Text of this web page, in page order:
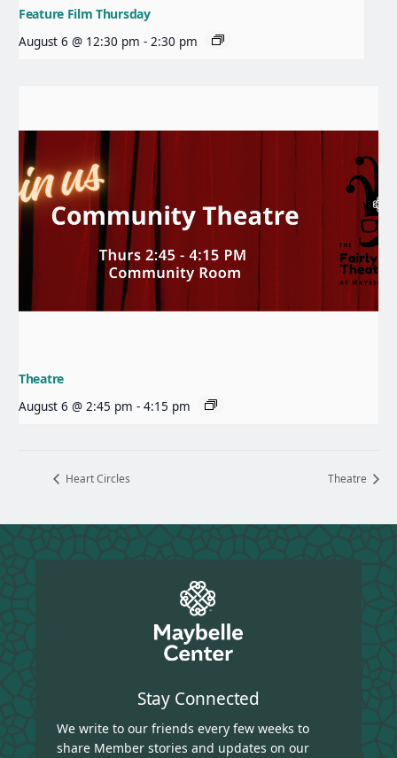
Feature Film Thursday
August 6 @ 12:30 pm - 2:30 pm
Theatre
August 6 @ 2:45 pm - 4:15 pm
Heart Circles Theatre
Stay Connected
We write to our friends every few weeks to
share Member stories and updates on our